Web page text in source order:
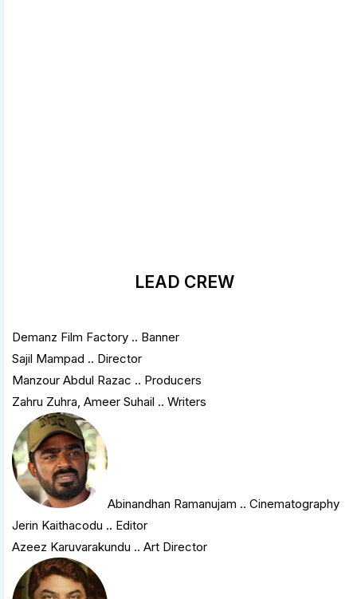
LEAD CREW
Demanz Film Factory .. Banner
Sajil Mampad .. Director
Manzour Abdul Razac .. Producers
Zahru Zuhra, Ameer Suhail .. Writers
Abinandhan Ramanujam .. Cinematography
Jerin Kaithacodu .. Editor
Azeez Karuvarakundu .. Art Director